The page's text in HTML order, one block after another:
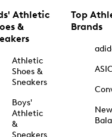
Athletic
&
Athletic
Shoes &
Sneakers
Boys'
Athletic
&
Sneakers
Top
Brands
New